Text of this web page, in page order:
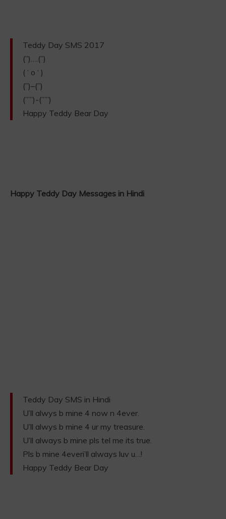
Teddy Day SMS 2017
(”)….(”)
( ‘ o ‘ )
(”)–(”)
(””’)-(””’)
Happy Teddy Bear Day
Happy Teddy Day Messages in Hindi
Teddy Day SMS in Hindi
U’ll alwys b mine 4 now n 4ever.
U’ll alwys b mine 4 ur my treasure.
U’ll always b mine pls tel me its true.
Pls b mine 4everi’ll always luv u…!
Happy Teddy Bear Day